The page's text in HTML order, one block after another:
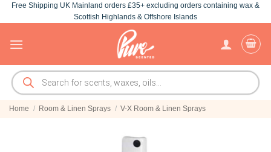
Skip
to
Free Shipping UK Mainland orders £35+ excluding orders containing wax &
Scottish Highlands & Offshore Islands
Products
search
Home / Room & Linen Sprays / V-X Room & Linen Sprays